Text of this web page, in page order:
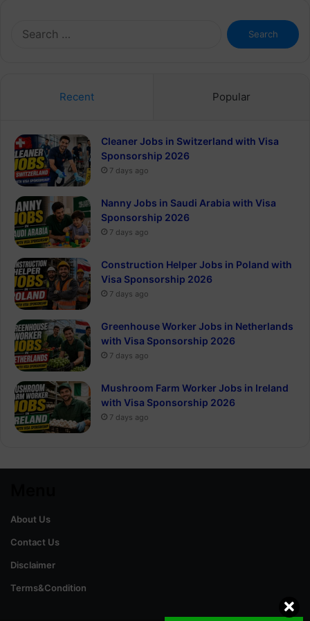
Search
for:
Recent Popular
Cleaner Jobs in Switzerland with Visa
Sponsorship 2026
7 days ago
Nanny Jobs in Saudi Arabia with Visa
Sponsorship 2026
7 days ago
Construction Helper Jobs in Poland with
Visa Sponsorship 2026
7 days ago
Greenhouse Worker Jobs in Netherlands
with Visa Sponsorship 2026
7 days ago
Mushroom Farm Worker Jobs in Ireland
with Visa Sponsorship 2026
7 days ago
About Us
Contact Us
Disclaimer
Terms&Condition